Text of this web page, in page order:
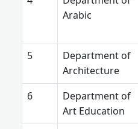
Arabic
Department of
Architecture
Department of
Art Education